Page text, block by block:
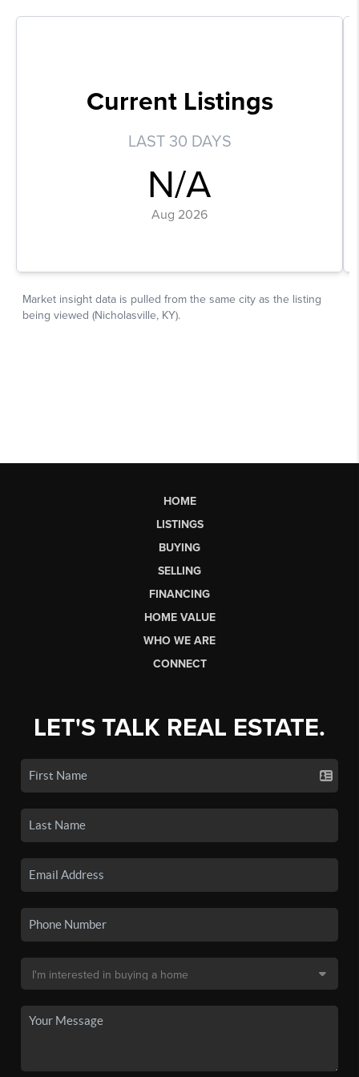
HOME
LISTINGS
BUYING
SELLING
FINANCING
HOME VALUE
WHO WE ARE
CONNECT
LET'S TALK REAL ESTATE.